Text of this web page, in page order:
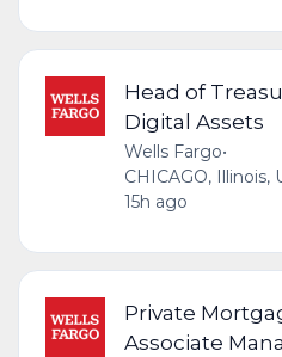
Head of
Digital Assets
Wells Fargo•
CHICAGO,
15h ago
Private
Associate